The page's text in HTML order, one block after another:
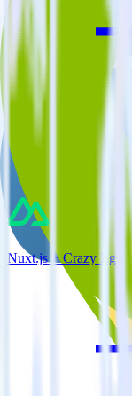
Nuxt.js + Crazy Egg